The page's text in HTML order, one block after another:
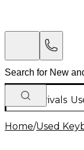
New Arrivals
Home/Used